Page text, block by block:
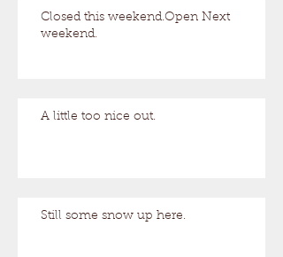
Closed this weekend.Open Next
weekend.
A little too nice out.
Still some snow up here.